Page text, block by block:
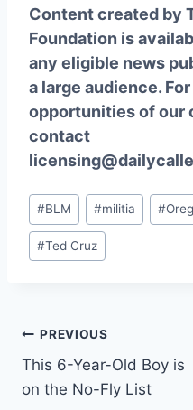
Content created by
Foundation is
any eligible news
a large audience.
opportunities of our
contact
Post
Tags:
#BLM #militia #
#Ted Cruz
Post
navigation
PREVIOUS
This 6-Year-Old Boy is
on the No-Fly List